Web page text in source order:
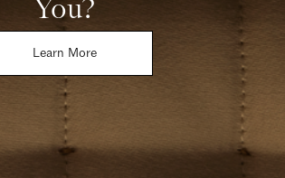
You?
Learn More